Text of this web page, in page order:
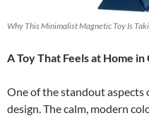
Why This Minimalist Magnetic Toy Is
A Toy That Feels at Home
One of the standout aspects
design. The calm, modern